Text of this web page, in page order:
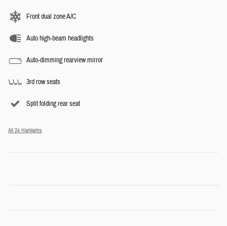
Front dual zone A/C
Auto high-beam headlights
Auto-dimming rearview mirror
3rd row seats
Split folding rear seat
All 24 Highlights